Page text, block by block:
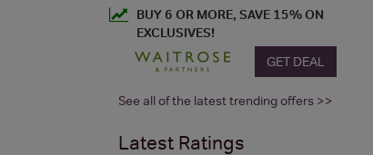
BUY 6 OR MORE, SAVE 15% ON
EXCLUSIVES!
GET DEAL
See all of the latest trending offers >>
Latest Ratings